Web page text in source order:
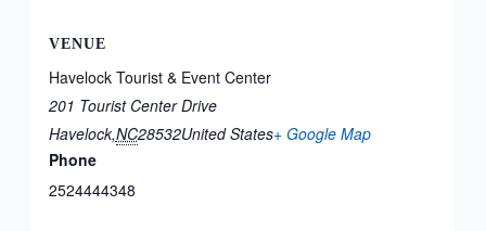
VENUE
Havelock Tourist & Event Center
201 Tourist Center Drive
Havelock,NC28532United States+ Google Map
Phone
2524444348